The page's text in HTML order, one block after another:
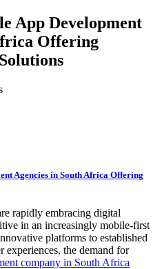
App Development
Offering
Agencies in South Africa Offering
rapidly embracing digital
in an increasingly mobile-first
platforms to established
experiences, the demand for
company in South Africa